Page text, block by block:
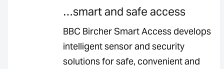
…smart and safe access
BBC Bircher Smart Access develops
intelligent sensor and security
solutions for safe, convenient and